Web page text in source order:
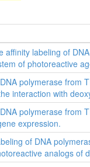
affinity labeling of
of photoreactive
polymerase from
interaction with
polymerase from
expression.
of DNA
analogs of